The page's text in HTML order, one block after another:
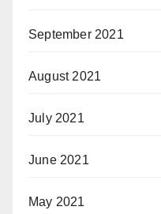
September 2021
August 2021
July 2021
June 2021
May 2021